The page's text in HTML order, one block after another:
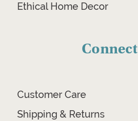
Ethical Home Decor
Connect
Customer Care
Shipping & Returns